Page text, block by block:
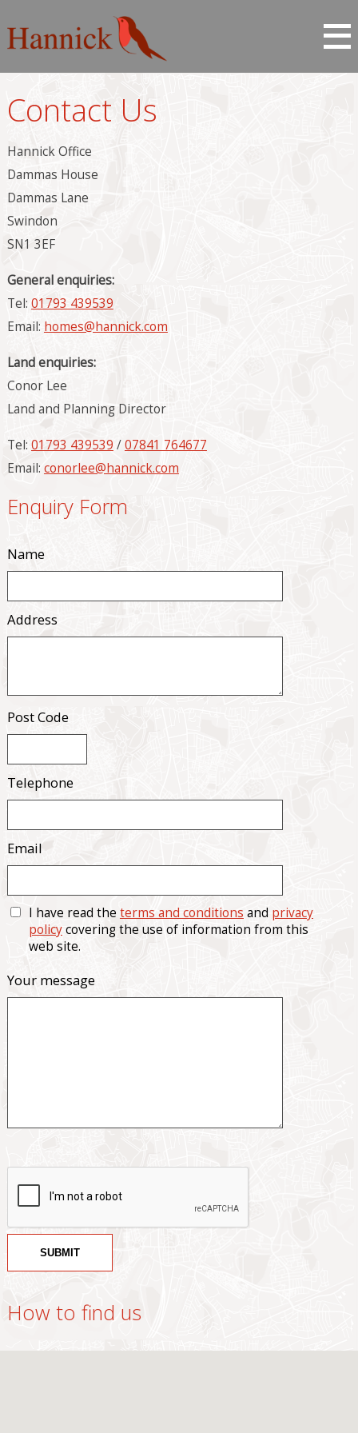
Contact Us
Hannick Office
Dammas House
Dammas Lane
Swindon
SN1 3EF
General enquiries:
Tel: 01793 439539
Email: homes@hannick.com
Land enquiries:
Conor Lee
Land and Planning Director
Tel: 01793 439539 /07841 764677
Email: conorlee@hannick.com
Enquiry Form
Name
Address
Post Code
Telephone
Email
I have read the terms and conditions and privacy
policycovering the use of information from this
web site.
Your message
How to find us